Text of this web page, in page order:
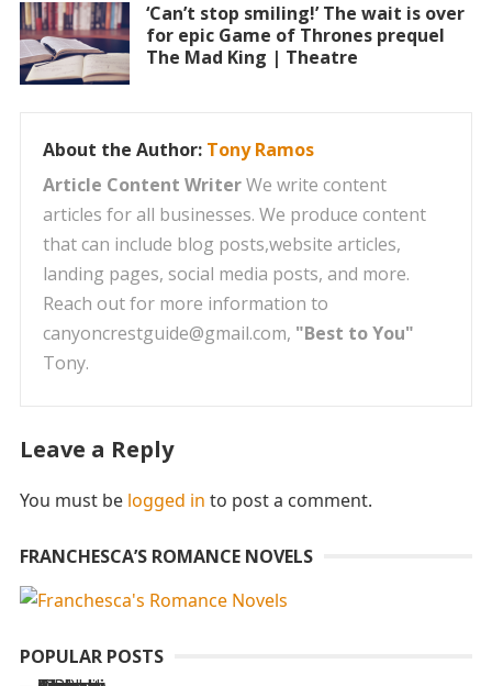
‘Can’t stop smiling!’ The wait is over
for epic Game of Thrones prequel
The Mad King | Theatre
About the Author: Tony Ramos
Article Content WriterWe write content
articles for all businesses. We produce content
that can include blog posts,website articles,
landing pages, social media posts, and more.
Reach out for more information to
canyoncrestguide@gmail.com, "Best to You"
Tony.
Leave a Reply
You must be logged in to post a comment.
FRANCHESCA’S ROMANCE NOVELS
POPULAR POSTS